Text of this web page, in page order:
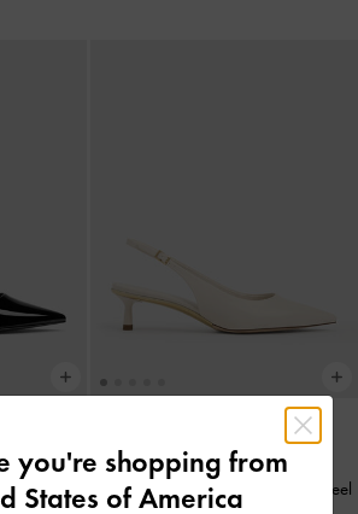
Patent
BACK IN STOCK
Sepatu Slingback Pumps Kitten-Heel
you're shopping from
States of America